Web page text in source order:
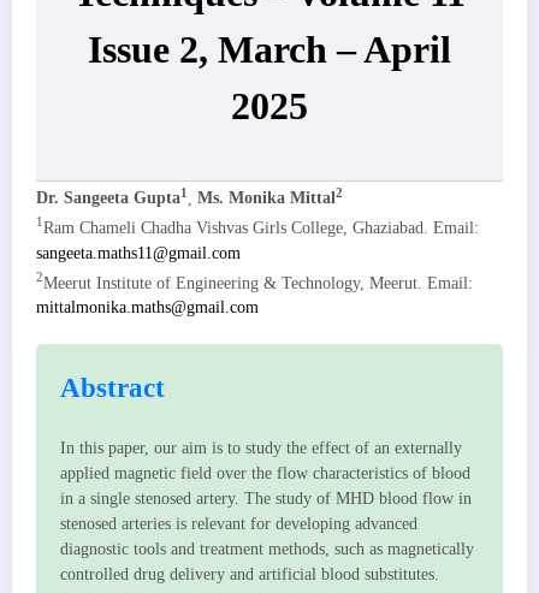
Issue 2, March – April
2025
Dr. Sangeeta Gupta1 Ms. Monika Mittal2
1 Ram Chameli Chadha Vishvas Girls College, Ghaziabad. Email:
sangeeta.maths11@gmail.com
2Meerut Institute of Engineering & Technology, Meerut. Email:
mittalmonika.maths@gmail.com
Abstract
In this paper, our aim is to study the effect of an externally
applied magnetic field over the flow characteristics of blood
in a single stenosed artery. The study of MHD blood flow in
stenosed arteries is relevant for developing advanced
diagnostic tools and treatment methods, such as magnetically
controlled drug delivery and artificial blood substitutes.